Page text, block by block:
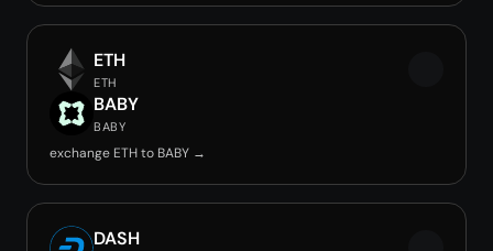
ETH
ETH
BABY
BABY
exchange ETH to BABY →
DASH